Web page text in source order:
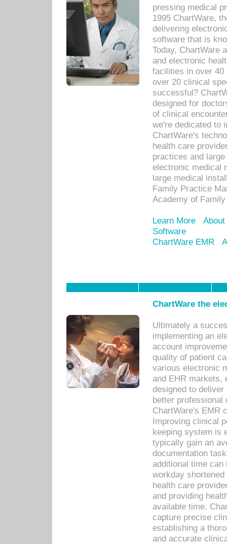
pressing medical
1995 ChartWare,
delivering
software that is
Today, ChartWare
and electronic
facilities in over 40
over 20 clinical
successful?
designed for
of clinical
we're dedicated to
ChartWare's
health care
practices and
electronic medical
large medical
Family Practice
Academy of
Learn More
Software
ChartWare EMR
ChartWare the
Ultimately a
implementing an
account
quality of patient
various electronic
and EHR markets,
designed to
better
ChartWare's EMR
Improving clinical
keeping system is
typically gain an
documentation
additional time
workday
health care
and providing
available time.
capture precise
establishing a
and accurate